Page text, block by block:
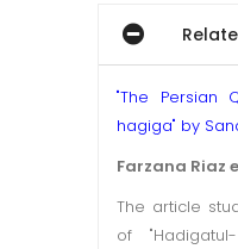
"The Persian
hagiga" by
Farzana Riaz
The article
of